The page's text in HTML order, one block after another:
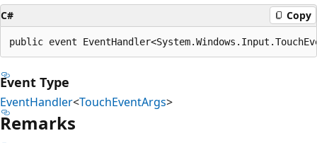
C# Copy
public event
Event Type
EventHandler<TouchEventArgs>
Remarks